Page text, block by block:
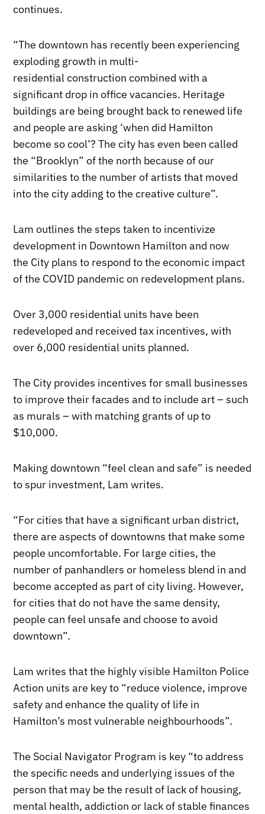
continues.
“The downtown has recently been experiencing
exploding growth in multi-
residential construction combined with a
significant drop in office vacancies. Heritage
buildings are being brought back to renewed life
and people are asking ‘when did Hamilton
become so cool’? The city has even been called
the “Brooklyn” of the north because of our
similarities to the number of artists that moved
into the city adding to the creative culture”.
Lam outlines the steps taken to incentivize
development in Downtown Hamilton and now
the City plans to respond to the economic impact
of the COVID pandemic on redevelopment plans.
Over 3,000 residential units have been
redeveloped and received tax incentives, with
over 6,000 residential units planned.
The City provides incentives for small businesses
to improve their facades and to include art – such
as murals – with matching grants of up to
$10,000.
Making downtown “feel clean and safe” is needed
to spur investment, Lam writes.
“For cities that have a significant urban district,
there are aspects of downtowns that make some
people uncomfortable. For large cities, the
number of panhandlers or homeless blend in and
become accepted as part of city living. However,
for cities that do not have the same density,
people can feel unsafe and choose to avoid
downtown”.
Lam writes that the highly visible Hamilton Police
Action units are key to “reduce violence, improve
safety and enhance the quality of life in
Hamilton’s most vulnerable neighbourhoods”.
The Social Navigator Program is key “to address
the specific needs and underlying issues of the
person that may be the result of lack of housing,
mental health, addiction or lack of stable finances